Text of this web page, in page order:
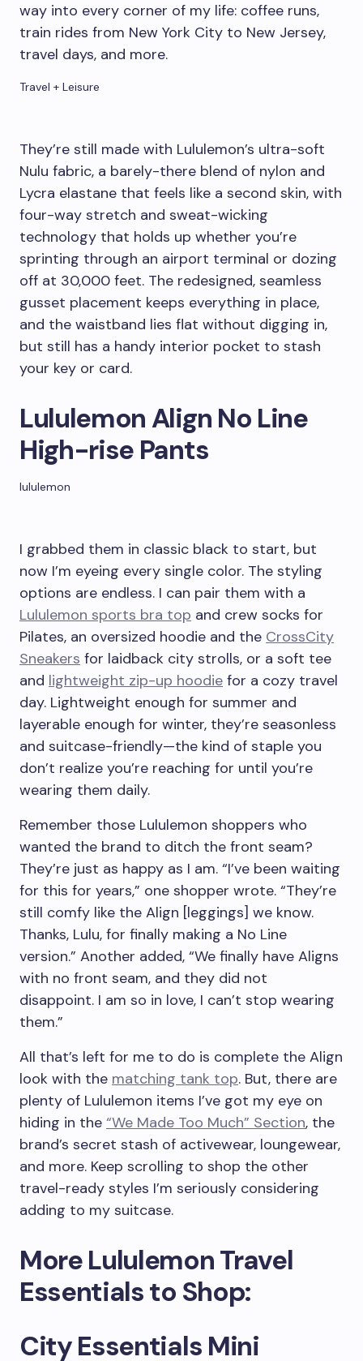
way into every corner of my life: coffee runs,
train rides from New York City to New Jersey,
travel days, and more.
Travel + Leisure
They’re still made with Lululemon’s ultra-soft
Nulu fabric, a barely-there blend of nylon and
Lycra elastane that feels like a second skin, with
four-way stretch and sweat-wicking
technology that holds up whether you’re
sprinting through an airport terminal or dozing
off at 30,000 feet. The redesigned, seamless
gusset placement keeps everything in place,
and the waistband lies flat without digging in,
but still has a handy interior pocket to stash
your key or card.
Lululemon Align No Line
High-rise Pants
lululemon
I grabbed them in classic black to start, but
now I’m eyeing every single color. The styling
options are endless. I can pair them with a
Lululemon sports bra top and crew socks for
Pilates, an oversized hoodie and the CrossCity
Sneakers for laidback city strolls, or a soft tee
and lightweight zip-up hoodie for a cozy travel
day. Lightweight enough for summer and
layerable enough for winter, they’re seasonless
and suitcase-friendly—the kind of staple you
don’t realize you’re reaching for until you’re
wearing them daily.
Remember those Lululemon shoppers who
wanted the brand to ditch the front seam?
They’re just as happy as I am. “I’ve been waiting
for this for years,” one shopper wrote. “They’re
still comfy like the Align [leggings] we know.
Thanks, Lulu, for finally making a No Line
version.” Another added, “We finally have Aligns
with no front seam, and they did not
disappoint. I am so in love, I can’t stop wearing
them.”
All that’s left for me to do is complete the Align
look with the matching tank top. But, there are
plenty of Lululemon items I’ve got my eye on
hiding in the “We Made Too Much” Section, the
brand’s secret stash of activewear, loungewear,
and more. Keep scrolling to shop the other
travel-ready styles I’m seriously considering
adding to my suitcase.
More Lululemon Travel
Essentials to Shop:
City Essentials Mini